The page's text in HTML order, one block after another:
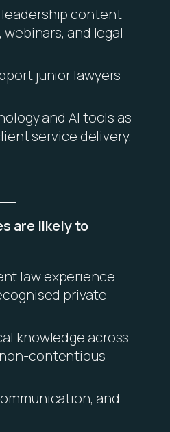
content
and legal
junior lawyers
and AI tools as
service delivery.
are likely to
law experience
private
knowledge across
contentious
and